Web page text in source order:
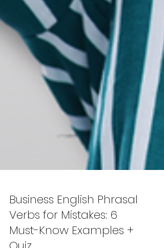
Business English Phrasal